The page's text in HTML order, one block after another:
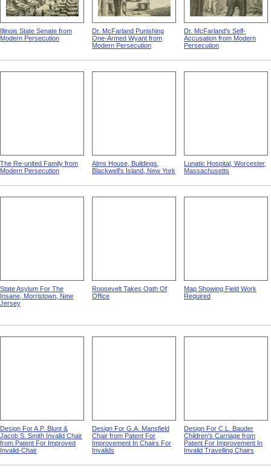
Illinois State Senate from
Modern Persecution
Dr. McFarland Punishing
One-Armed Wyant from
Modern Persecution
Dr. McFarland's Self-
Accusation from Modern
Persecution
The Re-united Family from
Modern Persecution
Alms House, Buildings,
Blackwell's Island, New York
Lunatic Hospital, Worcester,
Massachusetts
State Asylum For The
Insane, Morristown, New
Jersey
Roosevelt Takes Oath Of
Office
Map Showing Field Work
Required
Design For A.P. Blunt &
Jacob S. Smith Invalid Chair
from Patent For Improved
Invalid-Chair
Design For G.A. Mansfield
Chair from Patent For
Improvement In Chairs For
Invalids
Design For C.L. Bauder
Children's Carriage from
Patent For Improvement In
Invalid Travelling Chairs